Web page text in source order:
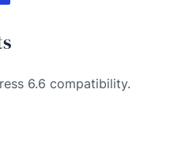
6.6 compatibility.